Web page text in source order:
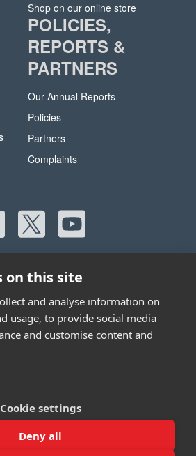
Shop on our online store
POLICIES,
REPORTS &
PARTNERS
Our Annual Reports
Policies
Partners
Complaints
Street, Manchester, M40 8AE
and Scotland SC047760
on this site
and analyse information on
usage, to provide social media
and customise content and
Cookie settings
Deny all